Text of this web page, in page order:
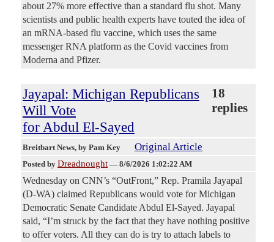
about 27% more effective than a standard flu shot. Many
scientists and public health experts have touted the idea of
an mRNA-based flu vaccine, which uses the same
messenger RNA platform as the Covid vaccines from
Moderna and Pfizer.
Jayapal: Michigan Republicans
Will Vote
for Abdul El-Sayed
18
replies
Breitbart News, by Pam Key Original Article
Posted by Dreadnought — 8/6/2026 1:02:22 AM
Wednesday on CNN’s “OutFront,” Rep. Pramila Jayapal
(D-WA) claimed Republicans would vote for Michigan
Democratic Senate Candidate Abdul El-Sayed. Jayapal
said, “I’m struck by the fact that they have nothing positive
to offer voters. All they can do is try to attach labels to